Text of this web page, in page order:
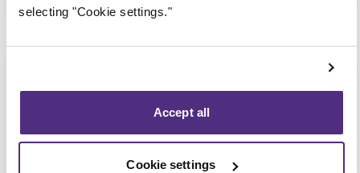
selecting "Cookie settings."
Accept all
Cookie settings
Consultation via telephone or
(Affiliated with the Montréal –
Marché Central office)